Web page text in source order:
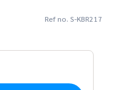
Ref no. S-KBR217